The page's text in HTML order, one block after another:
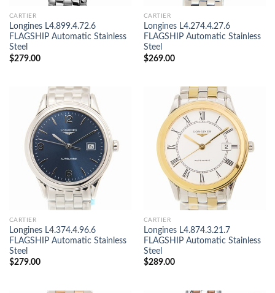
CARTIER
Longines L4.899.4.72.6
FLAGSHIP Automatic Stainless
Steel
$279.00
CARTIER
Longines L4.274.4.27.6
FLAGSHIP Automatic Stainless
Steel
$269.00
CARTIER
Longines L4.374.4.96.6
FLAGSHIP Automatic Stainless
Steel
$279.00
CARTIER
Longines L4.874.3.21.7
FLAGSHIP Automatic Stainless
Steel
$289.00